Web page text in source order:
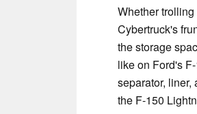
Whether
Cybertruck's
the storage
like on Ford's
separator,
the F-150